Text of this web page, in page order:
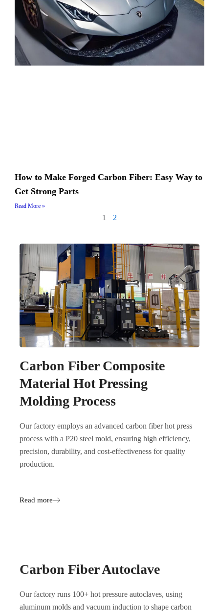
How to Make Forged Carbon Fiber: Easy Way to
Get Strong Parts
Read More »
1 2
Carbon Fiber Composite
Material Hot Pressing
Molding Process
Our factory employs an advanced carbon fiber hot press
process with a P20 steel mold, ensuring high efficiency,
precision, durability, and cost-effectiveness for quality
production.
Read more
Carbon Fiber Autoclave
Our factory runs 100+ hot pressure autoclaves, using
aluminum molds and vacuum induction to shape carbon